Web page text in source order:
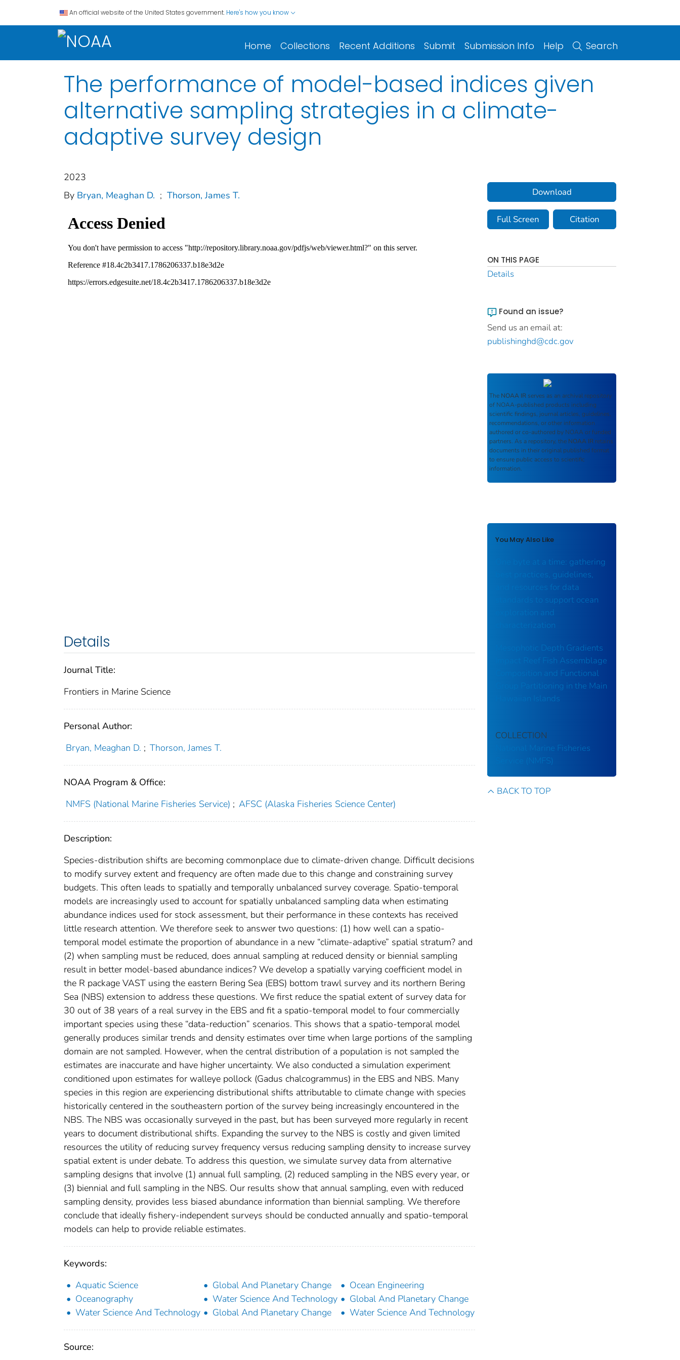
An official website of the United States government. Here's how you know
Home Collections Recent Additions Submit Submission Info Help Search
The performance of model-based indices given
alternative sampling strategies in a climate-
adaptive survey design
2023
By Bryan, Meaghan D. ; Thorson, James T.
Details
Journal Title:
Frontiers in Marine Science
Personal Author:
Bryan, Meaghan D. ; Thorson, James T.
NOAA Program & Office:
NMFS (National Marine Fisheries Service) ; AFSC (Alaska Fisheries Science Center)
Description:
Species-distribution shifts are becoming commonplace due to climate-driven change. Difficult decisions
to modify survey extent and frequency are often made due to this change and constraining survey
budgets. This often leads to spatially and temporally unbalanced survey coverage. Spatio-temporal
models are increasingly used to account for spatially unbalanced sampling data when estimating
abundance indices used for stock assessment, but their performance in these contexts has received
little research attention. We therefore seek to answer two questions: (1) how well can a spatio-
temporal model estimate the proportion of abundance in a new “climate-adaptive” spatial stratum? and
(2) when sampling must be reduced, does annual sampling at reduced density or biennial sampling
result in better model-based abundance indices? We develop a spatially varying coefficient model in
the R package VAST using the eastern Bering Sea (EBS) bottom trawl survey and its northern Bering
Sea (NBS) extension to address these questions. We first reduce the spatial extent of survey data for
30 out of 38 years of a real survey in the EBS and fit a spatio-temporal model to four commercially
important species using these “data-reduction” scenarios. This shows that a spatio-temporal model
generally produces similar trends and density estimates over time when large portions of the sampling
domain are not sampled. However, when the central distribution of a population is not sampled the
estimates are inaccurate and have higher uncertainty. We also conducted a simulation experiment
conditioned upon estimates for walleye pollock (Gadus chalcogrammus) in the EBS and NBS. Many
species in this region are experiencing distributional shifts attributable to climate change with species
historically centered in the southeastern portion of the survey being increasingly encountered in the
NBS. The NBS was occasionally surveyed in the past, but has been surveyed more regularly in recent
years to document distributional shifts. Expanding the survey to the NBS is costly and given limited
resources the utility of reducing survey frequency versus reducing sampling density to increase survey
spatial extent is under debate. To address this question, we simulate survey data from alternative
sampling designs that involve (1) annual full sampling, (2) reduced sampling in the NBS every year, or
(3) biennial and full sampling in the NBS. Our results show that annual sampling, even with reduced
sampling density, provides less biased abundance information than biennial sampling. We therefore
conclude that ideally fishery-independent surveys should be conducted annually and spatio-temporal
models can help to provide reliable estimates.
Keywords:
Aquatic Science
Global And Planetary Change
Ocean Engineering
Oceanography
Water Science And Technology
Global And Planetary Change
Water Science And Technology
Global And Planetary Change Water Science And Technology
Source:
Download
Full Screen Citation
ON THIS PAGE
Details
Found an issue?
Send us an email at:
publishinghd@cdc.gov
The NOAA IR serves as an archival repository
of NOAA-published products including
scientific findings, journal articles, guidelines,
recommendations, or other information
authored or co-authored by NOAA or funded
partners. As a repository, the NOAA IR retains
documents in their original published format
to ensure public access to scientific
information.
You May Also Like
One byte at a time: gathering
best practices, guidelines,
and resources for data
standards to support ocean
exploration and
characterization
Mesophotic Depth Gradients
Impact Reef Fish Assemblage
Composition and Functional
Group Partitioning in the Main
Hawaiian Islands
COLLECTION
National Marine Fisheries
Service (NMFS)
BACK TO TOP